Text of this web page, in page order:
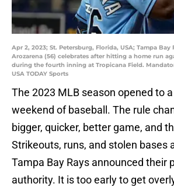
Apr 2, 2023; St. Petersburg, Florida, USA; Tampa Bay
Arozarena (56) celebrates after hitting a home run
during the fourth inning at Tropicana Field.
USA TODAY Sports
The 2023 MLB season opened to
weekend of baseball. The rule
bigger, quicker, better game, and
Strikeouts, runs, and stolen bases
Tampa Bay Rays announced their
authority. It is too early to get